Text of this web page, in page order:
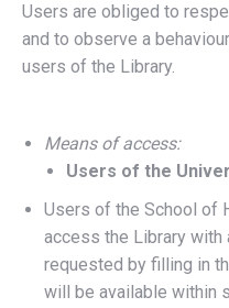
Users are obliged to
and to observe a
users of the Library.
Means of access:
Users of the
Users of the School of
access the Library with
requested by filling in
will be available within